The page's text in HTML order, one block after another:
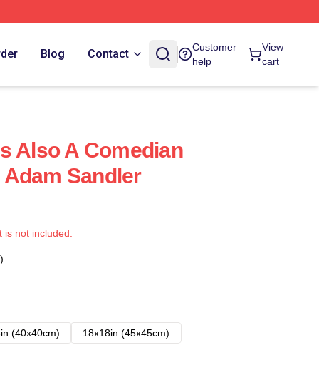
Blog Contact
Customer
help
View
cart
Also A Comedian
Sandler
not included.
(40x40cm)
18x18in (45x45cm)